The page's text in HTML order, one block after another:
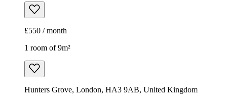
£550 / month
1 room of 9m²
Hunters Grove, London, HA3 9AB, United Kingdom